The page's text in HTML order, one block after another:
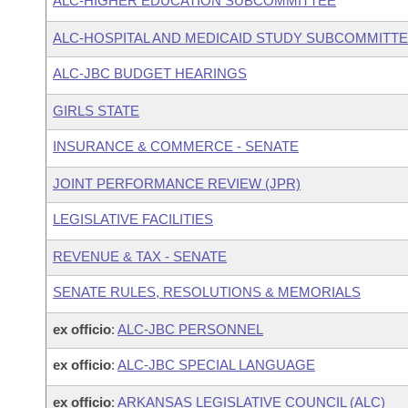
ALC-HOSPITAL AND MEDICAID STUDY
ALC-JBC BUDGET HEARINGS
GIRLS STATE
INSURANCE & COMMERCE - SENATE
JOINT PERFORMANCE REVIEW (JPR)
LEGISLATIVE FACILITIES
REVENUE & TAX - SENATE
SENATE RULES, RESOLUTIONS & MEMORIALS
ex officio: ALC-JBC PERSONNEL
ex officio: ALC-JBC SPECIAL LANGUAGE
ex officio: ARKANSAS LEGISLATIVE COUNCIL (ALC)